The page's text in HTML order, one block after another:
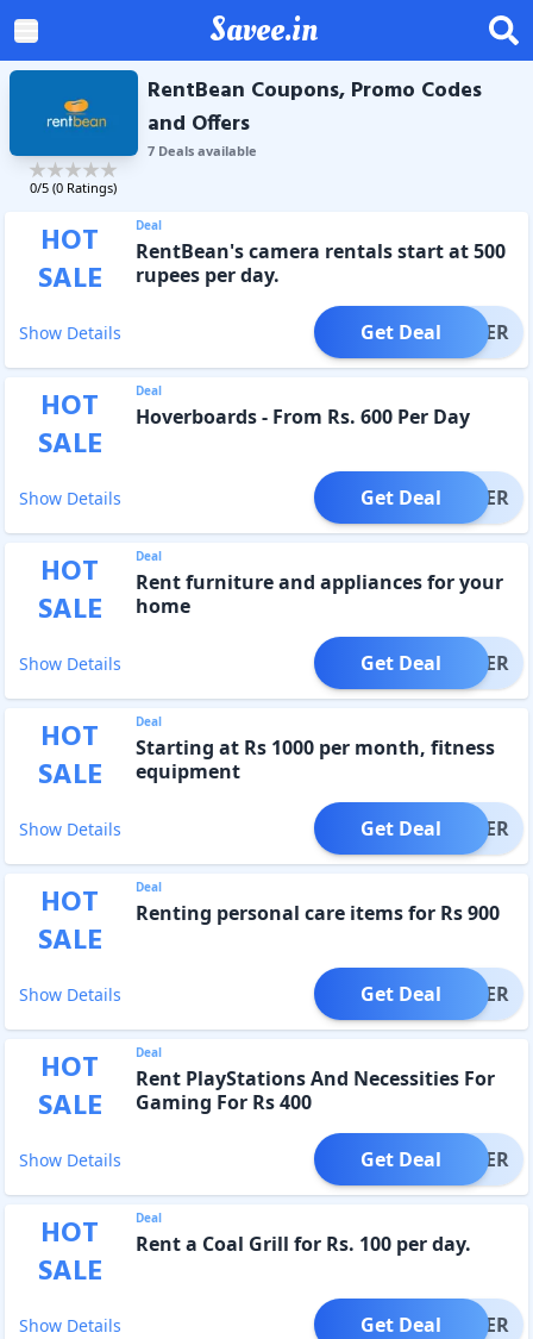
Savee.in
0/5 (0 Ratings)
RentBean Coupons, Promo Codes
and Offers
7Dealsavailable
HOT
SALE
Deal
RentBean's camera rentals start at 500
rupees per day.
Show Details OFFER
Get Deal
HOT
SALE
Deal
Hoverboards - From Rs. 600 Per Day
Show Details OFFER
Get Deal
HOT
SALE
Deal
Rent furniture and appliances for your
home
Show Details OFFER
Get Deal
HOT
SALE
Deal
Starting at Rs 1000 per month, fitness
equipment
Show Details OFFER
Get Deal
HOT
SALE
Deal
Renting personal care items for Rs 900
Show Details OFFER
Get Deal
HOT
SALE
Deal
Rent PlayStations And Necessities For
Gaming For Rs 400
Show Details OFFER
Get Deal
HOT
SALE
Deal
Rent a Coal Grill for Rs. 100 per day.
Show Details OFFER
Get Deal